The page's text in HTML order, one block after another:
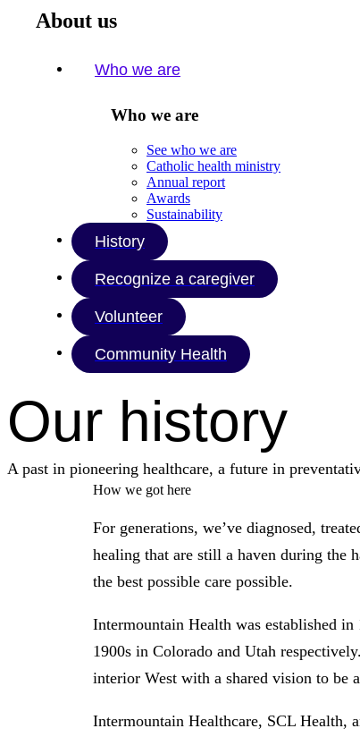
About us
Who we are
Who we are
See who we are
Catholic health ministry
Annual report
Awards
Sustainability
History
Recognize a caregiver
Volunteer
Community Health
Our history
A past in pioneering healthcare, a future in
How we got here
For generations, we’ve diagnosed,
healing that are still a haven during the
the best possible care possible.
Intermountain Health was established
1900s in Colorado and Utah
interior West with a shared vision to be
Intermountain Healthcare, SCL Health,